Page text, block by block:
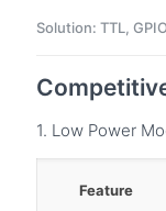
Solution: TTL,
1. Low Power
Feature